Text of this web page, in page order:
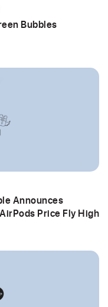
Bubbles
Announces
Price Fly High